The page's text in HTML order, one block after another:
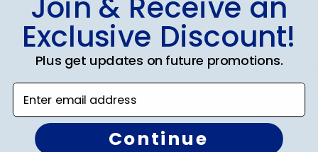
Diploma Frames
Certificate Frames
State Bar Frames
Custom Frames
Join & Receive an
Exclusive Discount!
Plus get updates on future promotions.
Enter email address
Continue